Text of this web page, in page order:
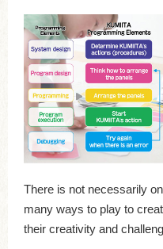
There is not necessarily
many ways to play to
their creativity and